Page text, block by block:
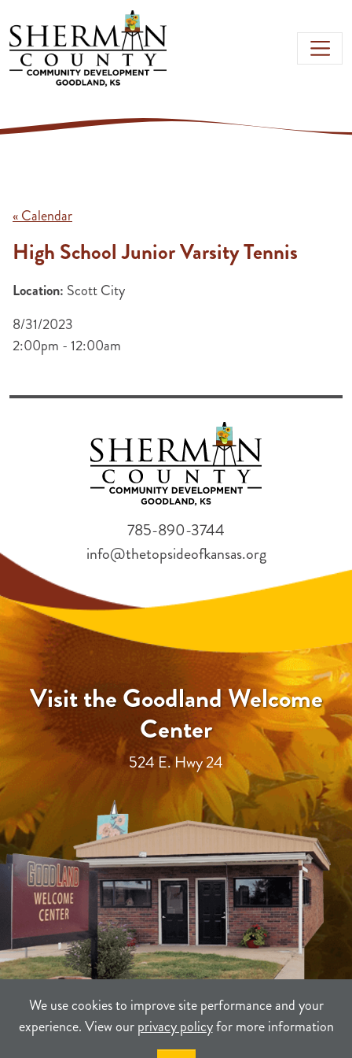
Skip to main content
We use cookies to improve site performance and your
experience. View ourprivacy policyfor more information
« Calendar
High School Junior Varsity Tennis
Location: Scott City
8/31/2023
2:00pm - 12:00am
Visit the Goodland Welcome
Center
524 E. Hwy 24
785-890-3744
info@thetopsideofkansas.org
PRIVACY